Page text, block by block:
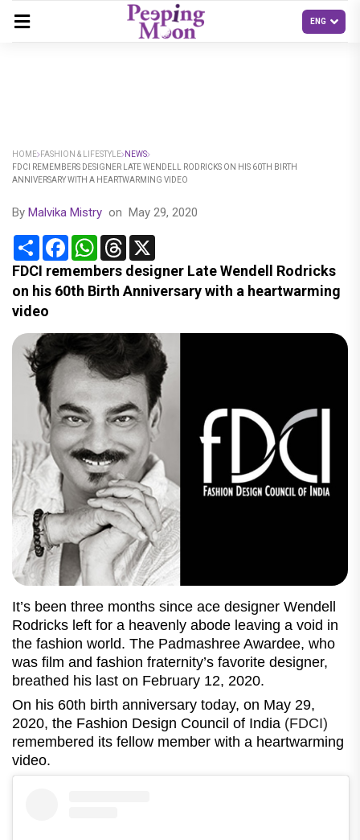
HOME FASHION & LIFESTYLE NEWS
FDCI REMEMBERS DESIGNER LATE WENDELL RODRICKS ON HIS 60TH BIRTH
ANNIVERSARY WITH A HEARTWARMING VIDEO
By Malvika Mistry on May 29, 2020
Share FacebookWhatsApp
Threads
FDCI remembers designer Late Wendell Rodricks
on his 60th Birth Anniversary with a heartwarming
video
It’s been three months since ace designer Wendell
Rodricks left for a heavenly abode leaving a void in
the fashion world. The Padmashree Awardee, who
was film and fashion fraternity’s favorite designer,
breathed his last on February 12, 2020.
On his 60th birth anniversary today, on May 29,
2020, the Fashion Design Council of India (FDCI)
remembered its fellow member with a heartwarming
video.